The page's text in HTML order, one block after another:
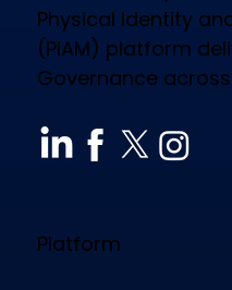
Diverse
Workforce &
Physical Identity
(PIAM) platform
Governance
Platform